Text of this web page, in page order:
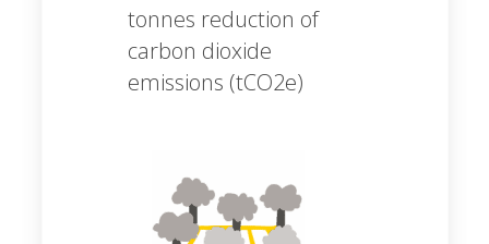
tonnes reduction of
carbon dioxide
emissions (tCO2e)